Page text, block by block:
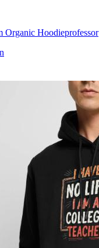
Organic Hoodieprofessor